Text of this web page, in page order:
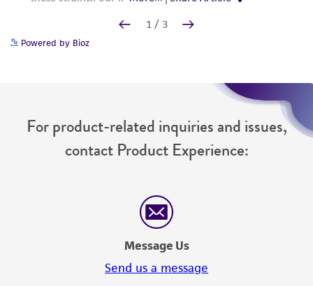
Powered by Bioz
For product-related inquiries and issues,
contact Product Experience:
Message Us
Send us a message